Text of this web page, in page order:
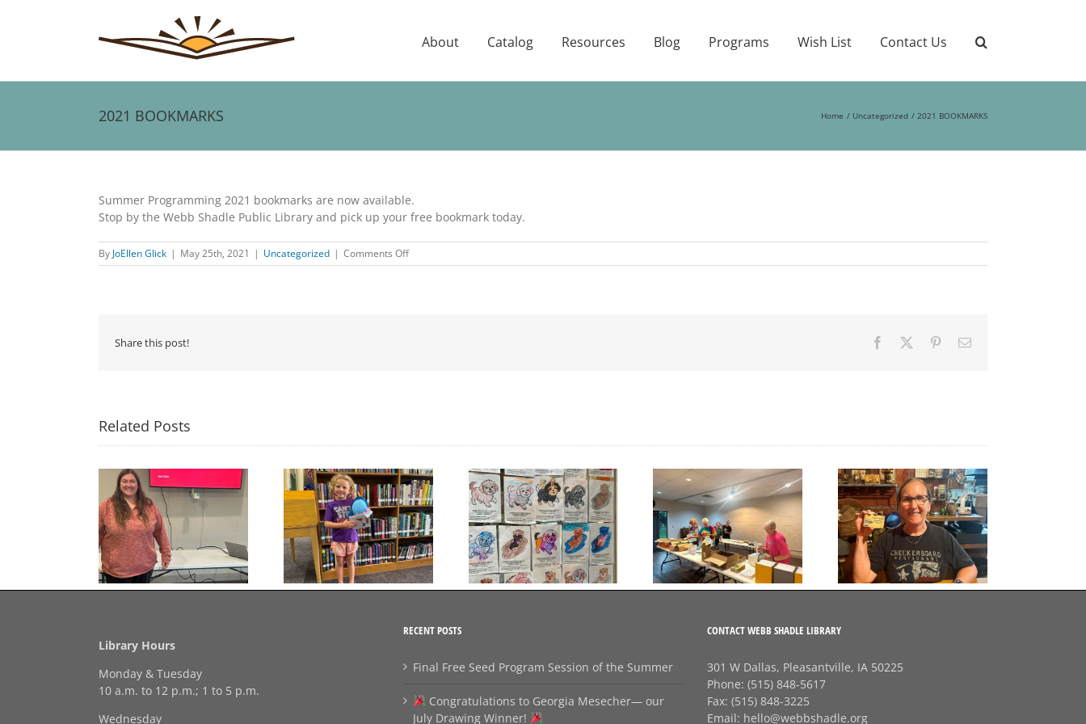
About Catalog Resources Blog Programs Wish List Contact Us
2021 BOOKMARKS Home Uncategorized 2021 BOOKMARKS
Image
Summer Programming 2021 bookmarks are now available.
Stop by the Webb Shadle Public Library and pick up your free bookmark today.
By JoEllen Glick | May 25th, 2021 | Uncategorized | Comments Offon
2021
Share this post! Facebook PinterestEmail
Related Posts
Congratulations to
Georgia Mesecher— our
July Drawing Winner!
Last Day to Turn in Your
Coloring Pages
Thank You For Being a
Friend
A big thank‑you to
Rhonda at
Checkerboard
Restaurant!
Final Free Seed Program
Session of the Summer
Library Hours
Monday & Tuesday
10 a.m. to 12 p.m.; 1 to 5 p.m.
Wednesday
RECENT POSTS
Final Free Seed Program Session of the Summer
Congratulations to Georgia Mesecher— our
July Drawing Winner!
CONTACT WEBB SHADLE LIBRARY
301 W Dallas, Pleasantville, IA 50225
Phone:(515) 848-5617
Fax:(515) 848-3225
Email: hello@webbshadle.org